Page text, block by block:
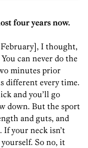
four years now.
I thought,
can never do the
minutes prior
different every time.
and you’ll go
down. But the sport
and guts, and
your neck isn’t
So no, it